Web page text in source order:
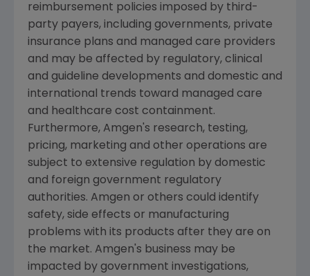
reimbursement policies imposed by third-
party payers, including governments, private
insurance plans and managed care providers
and may be affected by regulatory, clinical
and guideline developments and domestic and
international trends toward managed care
and healthcare cost containment.
Furthermore, Amgen's research, testing,
pricing, marketing and other operations are
subject to extensive regulation by domestic
and foreign government regulatory
authorities. Amgen or others could identify
safety, side effects or manufacturing
problems with its products after they are on
the market. Amgen's business may be
impacted by government investigations,